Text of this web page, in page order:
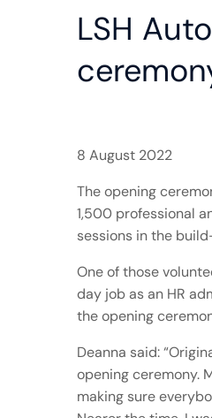
LSH
8 August 2022
The opening
1,500 professional
sessions in the
One of those
day job as an HR
the opening
Deanna said:
opening ceremony.
making sure